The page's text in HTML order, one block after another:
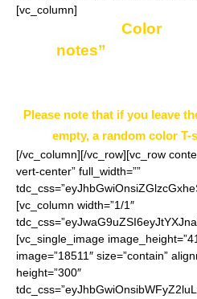
[vc_column]
Color
notes”
Please note that if you leave
empty, a random color
[/vc_column][/vc_row][vc_row
vert-center” full_width=””
[vc_column width=”1/1″
[vc_single_image
image=”18511″ size=”contain”
height=”300″